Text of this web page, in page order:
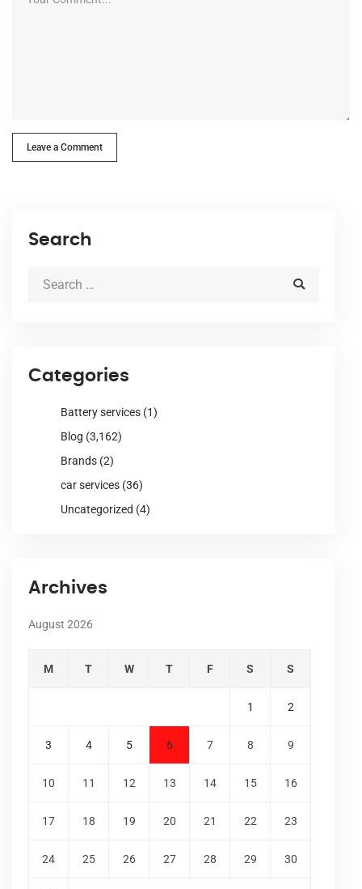
Leave a Comment
Search
Categories
Battery services (1)
Blog (3,162)
Brands (2)
car services (36)
Uncategorized (4)
Archives
August 2026
M T W T F S S
1 2
3 4 5 6 7 8 9
10 11 12 13 14 15 16
17 18 19 20 21 22 23
24 25 26 27 28 29 30